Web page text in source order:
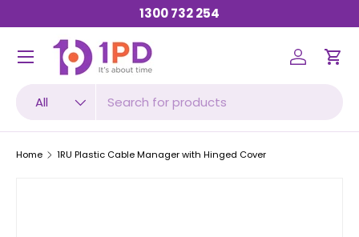
SKIP TO CONTENT
1300 732 254
All
Log inCart
Home 1RU Plastic Cable Manager with Hinged Cover